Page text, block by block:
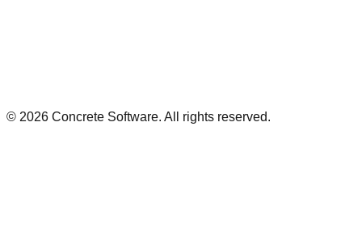
© 2026 Concrete Software. All rights reserved.